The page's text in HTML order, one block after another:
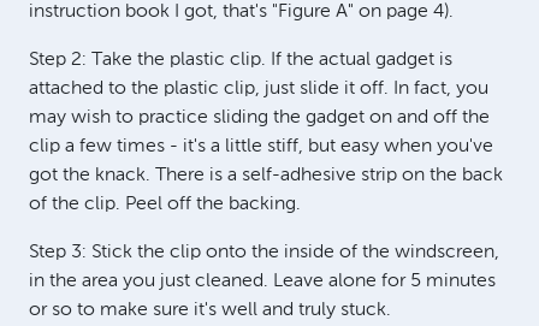
instruction book I got, that's "Figure A" on page 4).
Step 2: Take the plastic clip. If the actual gadget is
attached to the plastic clip, just slide it off. In fact, you
may wish to practice sliding the gadget on and off the
clip a few times - it's a little stiff, but easy when you've
got the knack. There is a self-adhesive strip on the back
of the clip. Peel off the backing.
Step 3: Stick the clip onto the inside of the windscreen,
in the area you just cleaned. Leave alone for 5 minutes
or so to make sure it's well and truly stuck.